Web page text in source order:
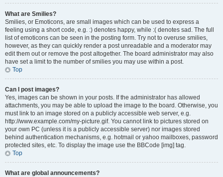
What are Smilies?
Smilies, or Emoticons, are small images which can be used to express a
feeling using a short code, e.g. :) denotes happy, while :( denotes sad. The full
list of emoticons can be seen in the posting form. Try not to overuse smilies,
however, as they can quickly render a post unreadable and a moderator may
edit them out or remove the post altogether. The board administrator may also
have set a limit to the number of smilies you may use within a post.
Top
Can I post images?
Yes, images can be shown in your posts. If the administrator has allowed
attachments, you may be able to upload the image to the board. Otherwise, you
must link to an image stored on a publicly accessible web server, e.g.
http://www.example.com/my-picture.gif. You cannot link to pictures stored on
your own PC (unless it is a publicly accessible server) nor images stored
behind authentication mechanisms, e.g. hotmail or yahoo mailboxes, password
protected sites, etc. To display the image use the BBCode [img] tag.
Top
What are global announcements?